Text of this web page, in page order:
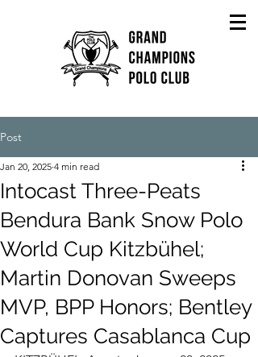
Post
Intocast Three-Peats
Bendura Bank Snow Polo
World Cup Kitzbühel;
Martin Donovan Sweeps
MVP, BPP Honors; Bentley
Captures Casablanca Cup
Jan 20, 2025 4 min read